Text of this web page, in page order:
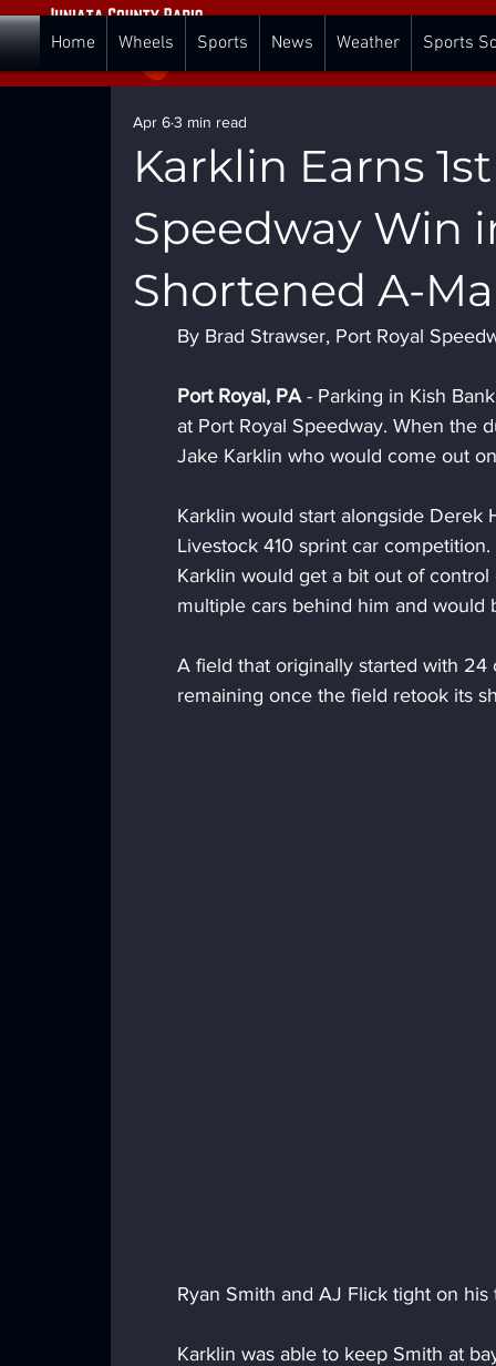
Home Wheels Sports News Weather Sports
Karklin Earns
Speedway Win
Shortened A-
Apr 63 min read
By Brad Strawser, Port Royal
Port Royal, PA - Parking in Kish
at Port Royal Speedway. When the
Jake Karklin who would come out
Karklin would start alongside
Livestock 410 sprint car
Karklin would get a bit out of
multiple cars behind him and would
A field that originally started with
remaining once the field retook its
Ryan Smith and AJ Flick tight on
Karklin was able to keep Smith at